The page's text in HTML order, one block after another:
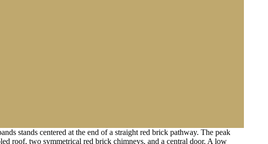
stands centered at the end of a straight red brick pathway. The peak
roof, two symmetrical red brick chimneys, and a central door. A low